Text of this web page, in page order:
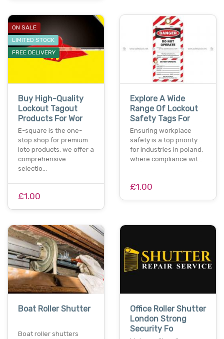
ON SALE
LIMITED STOCK
FREE DELIVERY
Buy High-Quality
Lockout Tagout
Products For Wor
E-square is the one-
stop shop for premium
loto products. we offer a
comprehensive
selectio…
£1.00
Explore A Wide
Range Of Lockout
Safety Tags For
Ensuring workplace
safety is a top priority
for industries in poland,
where compliance wit…
£1.00
Boat Roller Shutter
Boat roller shutters
Office Roller Shutter
London Strong
Security Fo